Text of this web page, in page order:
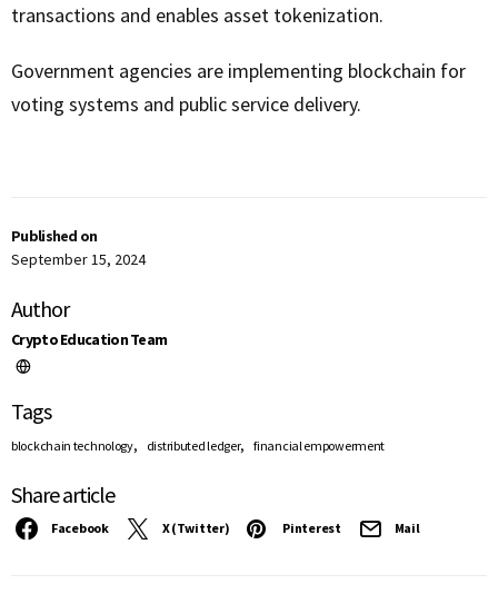
Published on
September 15, 2024
Author
Crypto Education Team
Tags
blockchain technology, distributed ledger, financial empowerment
Share article
Facebook X (Twitter) Pinterest Mail
transactions and enables asset tokenization.
Government agencies are implementing blockchain for
voting systems and public service delivery.